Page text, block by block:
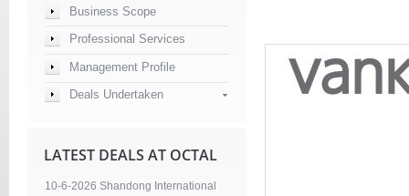
Business Scope
Professional Services
Management Profile
Deals Undertaken
LATEST DEALS AT OCTAL
10-6-2026 Shandong International